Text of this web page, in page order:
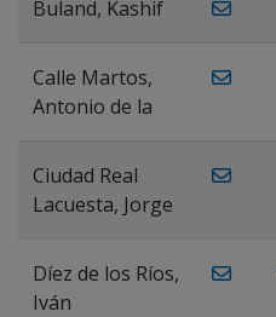
Buland, Kashif
Calle Martos,
Antonio de la
Ciudad Real
Lacuesta, Jorge
Díez de los Ríos,
Iván